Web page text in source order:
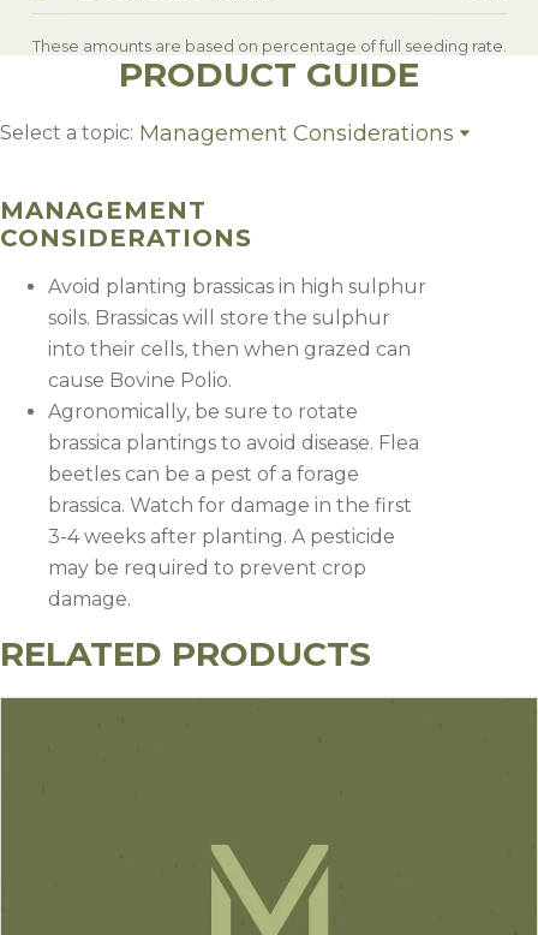
These amounts are based on percentage of full seeding rate.
PRODUCT GUIDE
Select a topic: Management Considerations
MANAGEMENT
CONSIDERATIONS
Avoid planting brassicas in high sulphur
soils. Brassicas will store the sulphur
into their cells, then when grazed can
cause Bovine Polio.
Agronomically, be sure to rotate
brassica plantings to avoid disease. Flea
beetles can be a pest of a forage
brassica. Watch for damage in the first
3-4 weeks after planting. A pesticide
may be required to prevent crop
damage.
RELATED PRODUCTS